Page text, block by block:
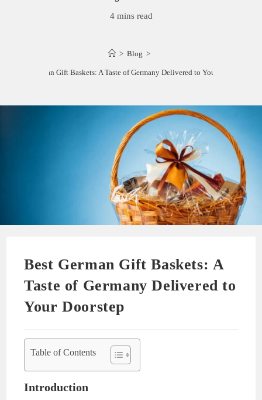
4 mins read
> Blog >
Best German Gift Baskets: A Taste of Germany Delivered to Your Doorstep
Best German Gift Baskets: A
Taste of Germany Delivered to
Your Doorstep
Table of Contents
Introduction